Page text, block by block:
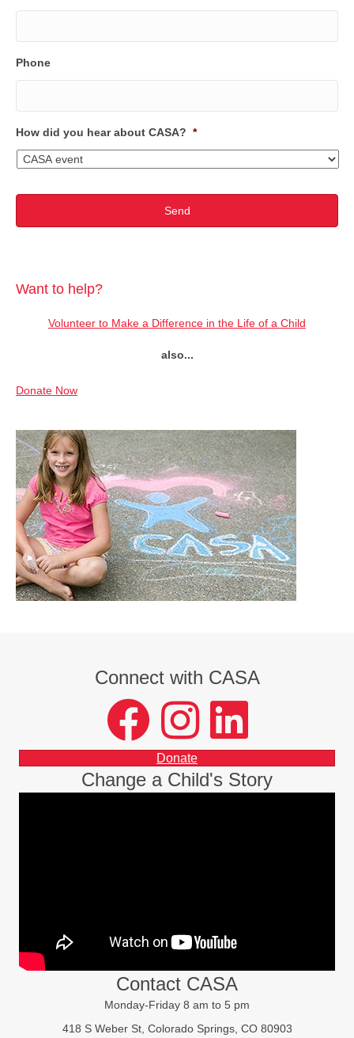
Phone
How did you hear about CASA? *
Want to help?
Volunteer to Make a Difference in the Life of a Child
also...
Donate Now
Connect with CASA
facebook instagram LinkedIn
Donate
Change a Child's Story
Contact CASA
Monday-Friday 8 am to 5 pm
418 S Weber St, Colorado Springs, CO 80903